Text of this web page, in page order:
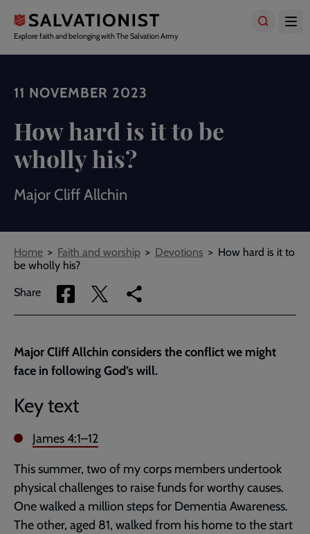
main
content
Explore faith and belonging with The Salvation Army
11 NOVEMBER 2023
How hard is it to be
wholly his?
Major Cliff Allchin
Breadcrumbs
Home Faith and worship Devotions
How hard is it to
be wholly his?
Share
Share
via
Share
via
Copy
link
page
Major Cliff Allchin considers the conflict we might
face in following God’s will.
Key text
James 4:1–12
This summer, two of my corps members undertook
physical challenges to raise funds for worthy causes.
One walked a million steps for Dementia Awareness.
The other, aged 81, walked from his home to the start